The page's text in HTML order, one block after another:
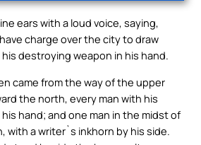
ears with a loud voice, saying,
charge over the city to draw
destroying weapon in his hand.
came from the way of the upper
the north, every man with his
hand; and one man in the midst of
with a writer`s inkhorn by his side.